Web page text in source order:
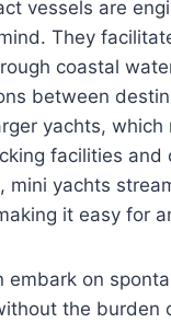
vessels are
They
coastal
between
yachts, which
facilities and
mini yachts
it easy for
embark on
the burden